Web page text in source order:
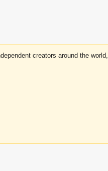
creators around the